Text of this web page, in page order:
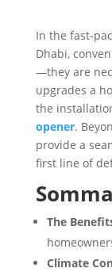
In the fast-
Dhabi,
—they are
upgrades a
the
opener.
provide a
first line of
The
Climate